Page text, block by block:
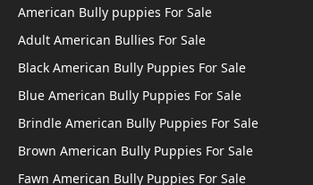
American Bully puppies For Sale
Adult American Bullies For Sale
Black American Bully Puppies For Sale
Blue American Bully Puppies For Sale
Brindle American Bully Puppies For Sale
Brown American Bully Puppies For Sale
Fawn American Bully Puppies For Sale